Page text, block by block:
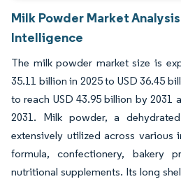
Milk Powder Market
Intelligence
The milk powder market size is
35.11 billion in 2025 to USD 36.45
to reach USD 43.95 billion by 2031
2031. Milk powder, a
extensively utilized across various
formula, confectionery, bakery
nutritional supplements. Its long